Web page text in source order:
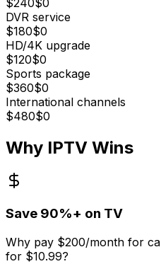
$240$0
DVR service
$180$0
HD/4K upgrade
$120$0
Sports package
$360$0
International channels
$480$0
Why IPTV Wins
Save 90%+ on TV
Why pay $200/month for
for $10.99?